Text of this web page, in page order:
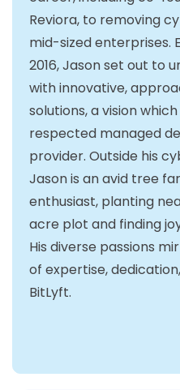
Reviora, to removing
mid-sized enterprises.
2016, Jason set out to
with innovative,
solutions, a vision
respected managed
provider. Outside his
Jason is an avid tree
enthusiast, planting
acre plot and finding
His diverse passions
of expertise,
BitLyft.